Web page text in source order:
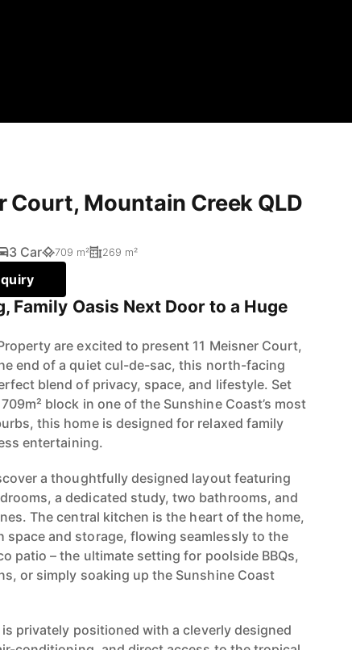
Court, Mountain Creek QLD
3 Car 709 m² 269 m²
Family Oasis Next Door to a Huge
are excited to present 11 Meisner Court,
end of a quiet cul-de-sac, this north-facing
blend of privacy, space, and lifestyle. Set
block in one of the Sunshine Coast’s most
this home is designed for relaxed family
entertaining.
a thoughtfully designed layout featuring
a dedicated study, two bathrooms, and
The central kitchen is the heart of the home,
space and storage, flowing seamlessly to the
patio – the ultimate setting for poolside BBQs,
or simply soaking up the Sunshine Coast
privately positioned with a cleverly designed